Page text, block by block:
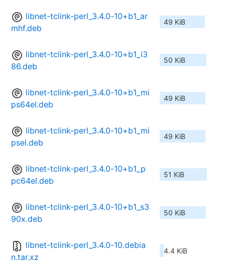
libnet-tclink-perl_3.4.0-10+b1_ar
mhf.deb
49 KiB
libnet-tclink-perl_3.4.0-10+b1_i3
86.deb
50 KiB
libnet-tclink-perl_3.4.0-10+b1_mi
ps64el.deb
49 KiB
libnet-tclink-perl_3.4.0-10+b1_mi
psel.deb
49 KiB
libnet-tclink-perl_3.4.0-10+b1_p
pc64el.deb
51 KiB
libnet-tclink-perl_3.4.0-10+b1_s3
90x.deb
50 KiB
libnet-tclink-perl_3.4.0-10.debia
n.tar.xz
4.4 KiB